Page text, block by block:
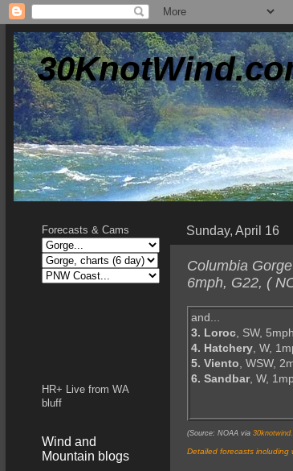
Sunday, April 16
Columbia
6mph, G22, (
and...
3. Loroc, SW,
4. Hatchery, W,
5. Viento, WSW,
6. Sandbar, W,
(Source: NOAA via
Detailed forecasts including
Forecasts & Cams
HR+ Live from WA
bluff
Wind and
Mountain blogs